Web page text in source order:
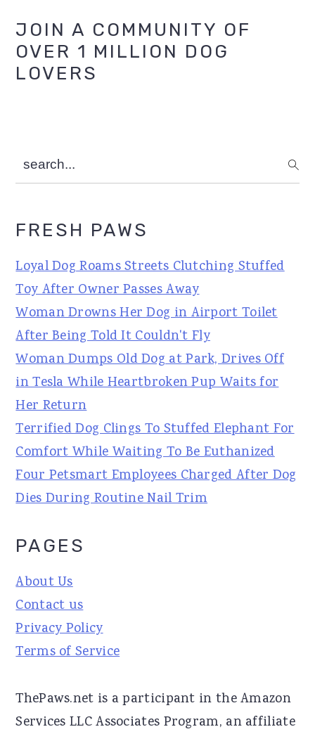
Primary
Sidebar
JOIN A COMMUNITY OF
OVER 1 MILLION DOG
LOVERS
search...
FRESH PAWS
Loyal Dog Roams Streets Clutching Stuffed
Toy After Owner Passes Away
Woman Drowns Her Dog in Airport Toilet
After Being Told It Couldn't Fly
Woman Dumps Old Dog at Park, Drives Off
in Tesla While Heartbroken Pup Waits for
Her Return
Terrified Dog Clings To Stuffed Elephant For
Comfort While Waiting To Be Euthanized
Four Petsmart Employees Charged After Dog
Dies During Routine Nail Trim
PAGES
About Us
Contact us
Privacy Policy
Terms of Service
ThePaws.net is a participant in the Amazon
Services LLC Associates Program, an affiliate